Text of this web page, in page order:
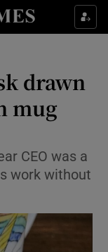
sub sections
drawn
mug
CEO was a
work without